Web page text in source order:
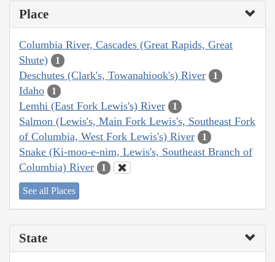
Place
Columbia River, Cascades (Great Rapids, Great
Shute)
1
Deschutes (Clark's, Towanahiook's) River 1
Idaho 1
Lemhi (East Fork Lewis's) River 1
Salmon (Lewis's, Main Fork Lewis's, Southeast Fork
of Columbia, West Fork Lewis's) River
1
Snake (Ki-moo-e-nim, Lewis's, Southeast Branch of
Columbia) River
1
See all Places
State